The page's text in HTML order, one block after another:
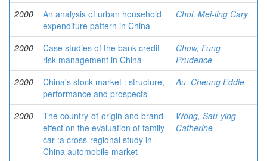
2000
An analysis of urban household
expenditure pattern in China
Choi, Mei-ling Cary
2000
Case studies of the bank credit
risk management in China
Chow, Fung
Prudence
2000
China's stock market : structure,
performance and prospects
Au, Cheung Eddie
2000
The country-of-origin and brand
effect on the evaluation of family
car :a cross-regional study in
China automobile market
Wong, Sau-ying
Catherine